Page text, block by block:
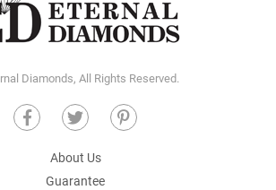
Diamonds, All Rights Reserved.
About Us
Guarantee